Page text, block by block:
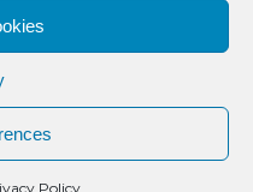
Policy
All Rights Reserved